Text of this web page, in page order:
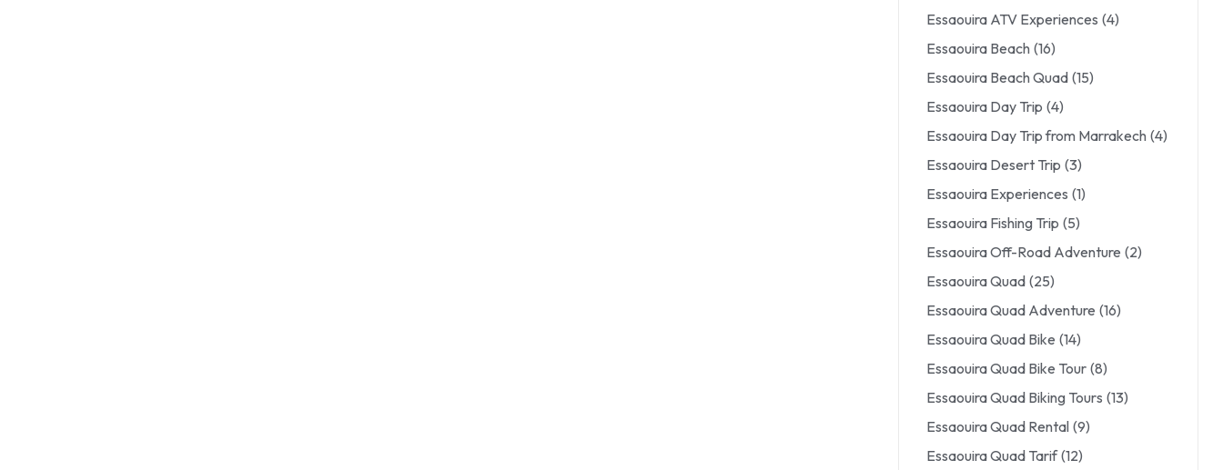
Essaouira ATV Experiences (4)
Essaouira Beach (16)
Essaouira Beach Quad (15)
Essaouira Day Trip (4)
Essaouira Day Trip from Marrakech (4)
Essaouira Desert Trip (3)
Essaouira Experiences (1)
Essaouira Fishing Trip (5)
Essaouira Off-Road Adventure (2)
Essaouira Quad (25)
Essaouira Quad Adventure (16)
Essaouira Quad Bike (14)
Essaouira Quad Bike Tour (8)
Essaouira Quad Biking Tours (13)
Essaouira Quad Rental (9)
Essaouira Quad Tarif (12)